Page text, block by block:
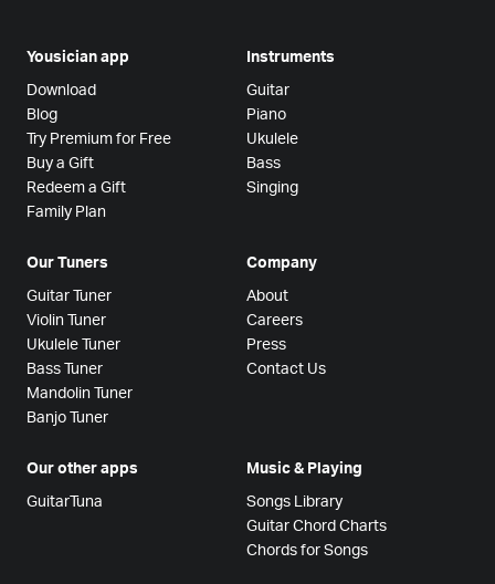
Yousician app
Download
Blog
Try Premium for Free
Buy a Gift
Redeem a Gift
Family Plan
Instruments
Guitar
Piano
Ukulele
Bass
Singing
Our Tuners
Guitar Tuner
Violin Tuner
Ukulele Tuner
Bass Tuner
Mandolin Tuner
Banjo Tuner
Company
About
Careers
Press
Contact Us
Our other apps
GuitarTuna
Music & Playing
Songs Library
Guitar Chord Charts
Chords for Songs